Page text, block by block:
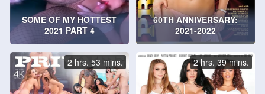
SOME OF MY HOTTEST
2021 PART 4
60TH ANNIVERSARY:
2021-2022
2 hrs. 53 mins. 2 hrs. 39 mins.